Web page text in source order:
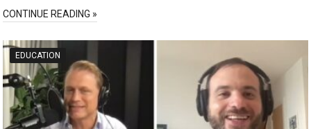
CONTINUE READING »
EDUCATION